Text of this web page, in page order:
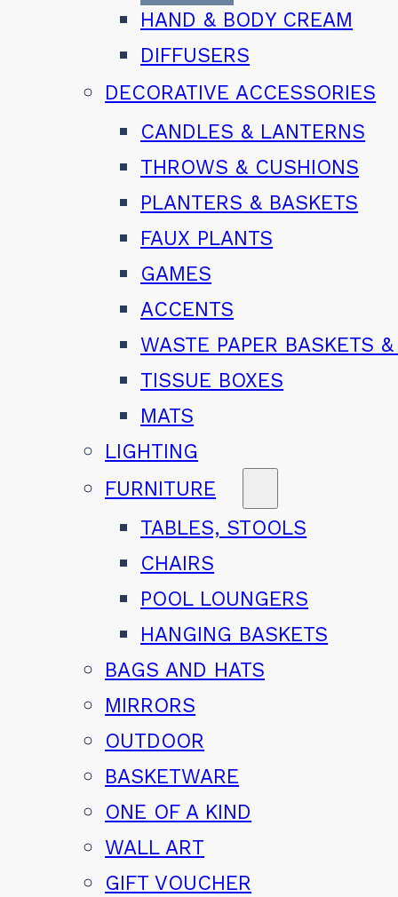
HAND & BODY CREAM
DIFFUSERS
DECORATIVE ACCESSORIES
CANDLES & LANTERNS
THROWS & CUSHIONS
PLANTERS & BASKETS
FAUX PLANTS
GAMES
ACCENTS
WASTE PAPER BASKETS
TISSUE BOXES
MATS
LIGHTING
FURNITURE
TABLES, STOOLS
CHAIRS
POOL LOUNGERS
HANGING BASKETS
BAGS AND HATS
MIRRORS
OUTDOOR
BASKETWARE
ONE OF A KIND
WALL ART
GIFT VOUCHER